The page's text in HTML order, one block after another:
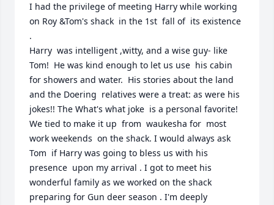
I had the privilege of meeting Harry while working
on Roy &Tom's shack  in the 1st  fall of  its existence
.
Harry  was intelligent ,witty, and a wise guy- like
Tom!  He was kind enough to let us use  his cabin
for showers and water.  His stories about the land
and the Doering  relatives were a treat: as were his
jokes!! The What's what joke  is a personal favorite!
We tied to make it up  from  waukesha for  most
work weekends  on the shack. I would always ask
Tom  if Harry was going to bless us with his
presence  upon my arrival . I got to meet his
wonderful family as we worked on the shack
preparing for Gun deer season . I'm deeply